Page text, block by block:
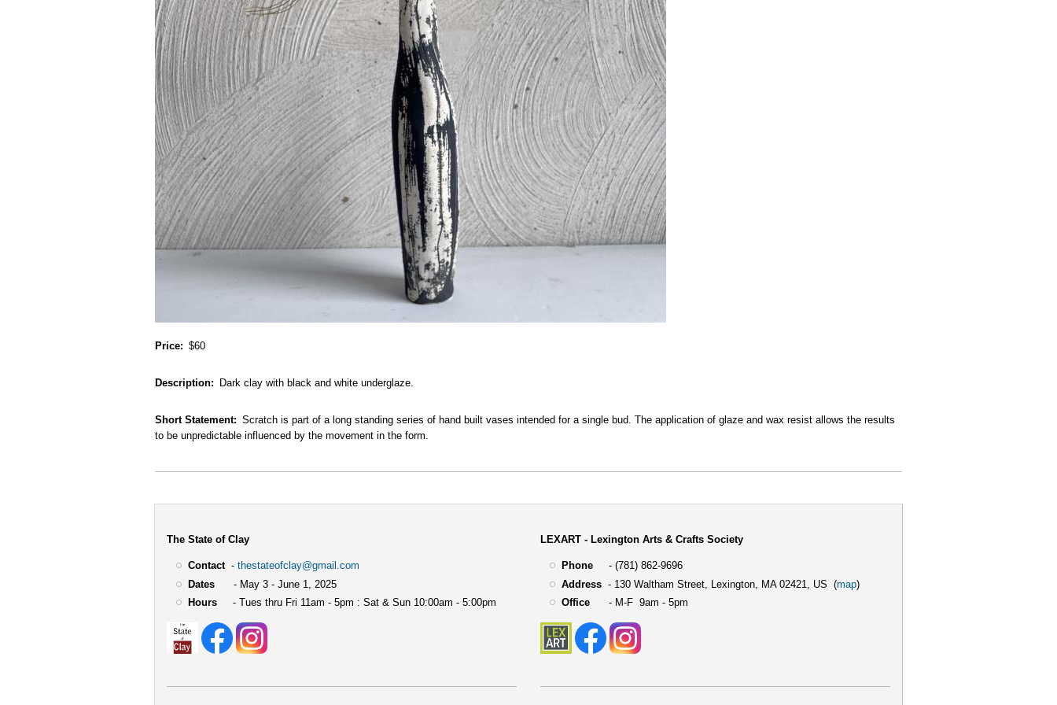
Price $60
Description Dark clay with black and white underglaze.
Short Statement
Scratch is part of a long standing series of hand built vases intended for a single bud. The application of glaze and wax resist allows the results
to be unpredictable influenced by the movement in the form.
The State of Clay
Contact- thestateofclay@gmail.com
Dates- May 3 - June 1, 2025
Hours- Tues thru Fri 11am - 5pm : Sat & Sun 10:00am - 5:00pm
LEXART - Lexington Arts & Crafts Society
Phone- (781) 862-9696
Address- 130 Waltham Street, Lexington, MA 02421, US (map)
Office- M-F 9am - 5pm